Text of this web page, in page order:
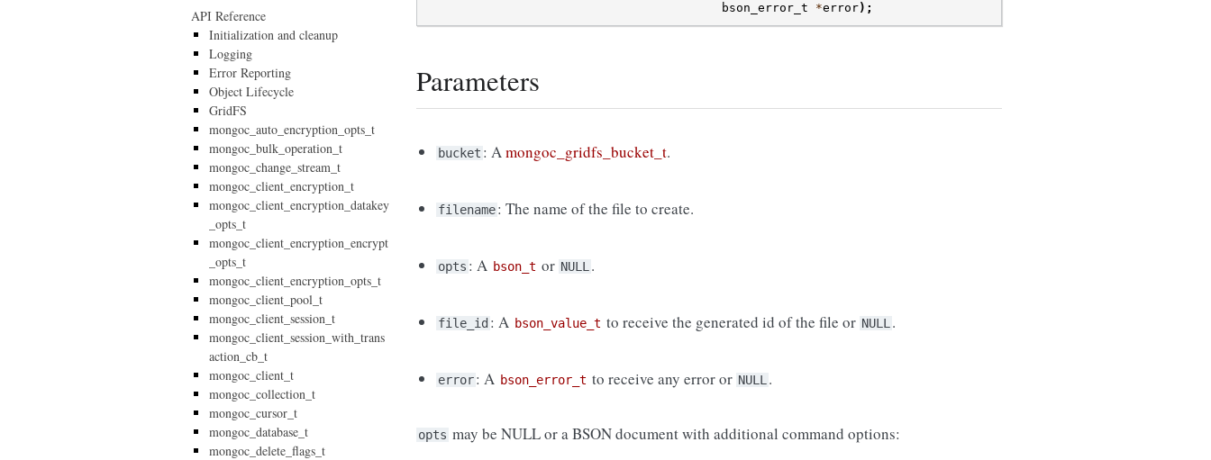
bson_error_t
*error);
Parameters
bucket : Amongoc_gridfs_bucket_t.
filename: The name of the file to create.
opts : A bson_t or NULL .
file_id : A bson_value_t to receive the generated id of the file or NULL .
error: A bson_error_t to receive any error or NULL .
opts may be NULL or a BSON document with additional command options:
API Reference
Initialization and cleanup
Logging
Error Reporting
Object Lifecycle
GridFS
mongoc_auto_encryption_opts_t
mongoc_bulk_operation_t
mongoc_change_stream_t
mongoc_client_encryption_t
mongoc_client_encryption_datakey
_opts_t
mongoc_client_encryption_encrypt
_opts_t
mongoc_client_encryption_opts_t
mongoc_client_pool_t
mongoc_client_session_t
mongoc_client_session_with_trans
action_cb_t
mongoc_client_t
mongoc_collection_t
mongoc_cursor_t
mongoc_database_t
mongoc_delete_flags_t